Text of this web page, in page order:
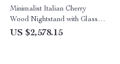
Minimalist Italian Cherry
Wood Nightstand with Glass
Top – Perfect for Small
US $2,578.15